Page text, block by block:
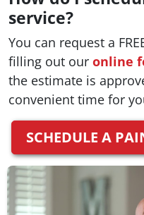
service?
You can request a
filling out our online
the estimate is
convenient time for
SCHEDULE A